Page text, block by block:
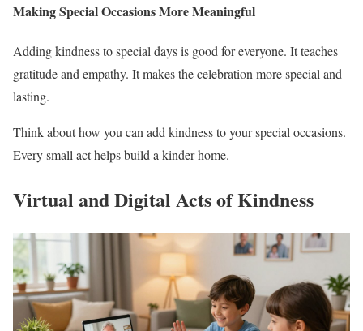
Making Special Occasions More Meaningful
Adding kindness to special days is good for everyone. It teaches
gratitude and empathy. It makes the celebration more special and
lasting.
Think about how you can add kindness to your special occasions.
Every small act helps build a kinder home.
Virtual and Digital Acts of Kindness